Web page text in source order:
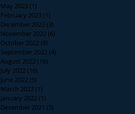
May 2023(1)
February 2023(1)
December 2022(3)
November 2022(6)
October 2022(8)
September 2022(4)
August 2022(16)
July 2022(16)
June 2022(9)
March 2022(1)
January 2022(1)
December 2021 (3)